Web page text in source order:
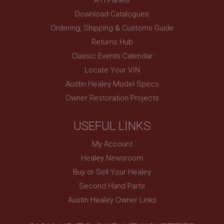
Download Catalogues
Ordering, Shipping & Customs Guide
Returns Hub
Classic Events Calendar
Locate Your VIN
Austin Healey Model Specs
Owner Restoration Projects
USEFUL LINKS
My Account
Healey Newsroom
Buy or Sell Your Healey
Second Hand Parts
Austin Healey Owner Links
PopupISOClose.shown
.ahspares.co.uk
1 year
Country/currency selector for visitors outside the
Prevent newsletter subscription panel from re-
Domain
Expiration
/ Domain